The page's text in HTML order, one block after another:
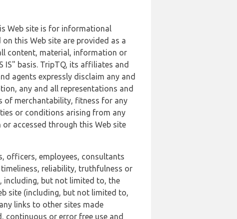
Web site is for informational
this Web site are provided as a
content, material, information or
IS" basis. TripTQ, its affiliates and
agents expressly disclaim any and
any and all representations and
of merchantability, fitness for any
or conditions arising from any
accessed through this Web site
officers, employees, consultants
reliability, truthfulness or
including, but not limited to, the
site (including, but not limited to,
links to other sites made
continuous or error free use and